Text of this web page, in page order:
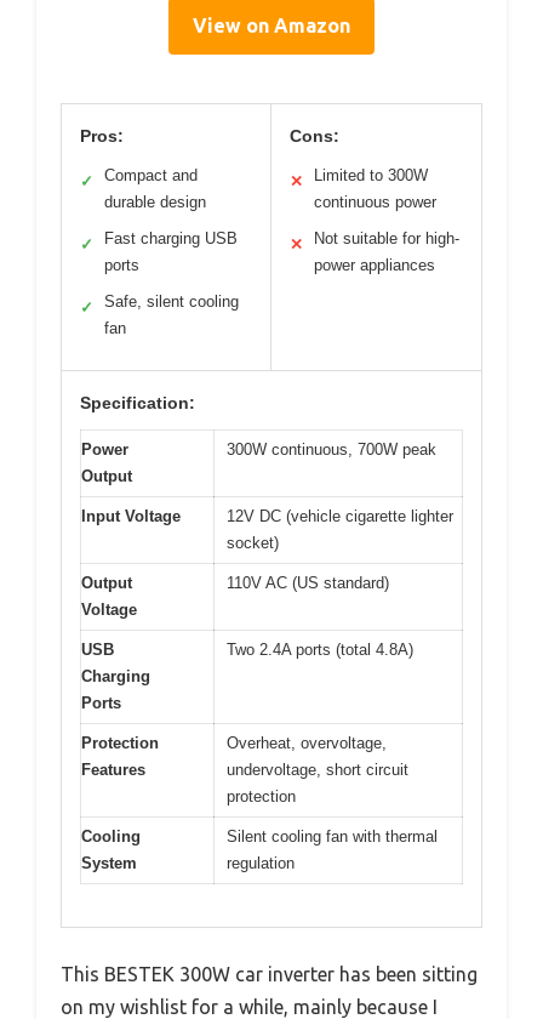
View on Amazon
Pros:
✓
Compact and
durable design
✓
Fast charging USB
ports
✓
Safe, silent cooling
fan
Cons:
✕
Limited to 300W
continuous power
✕
Not suitable for high-
power appliances
Specification:
Power
Output
300W continuous, 700W peak
Input Voltage
12V DC (vehicle cigarette lighter
socket)
Output
Voltage
110V AC (US standard)
USB
Charging
Ports
Two 2.4A ports (total 4.8A)
Protection
Features
Overheat, overvoltage,
undervoltage, short circuit
protection
Cooling
System
Silent cooling fan with thermal
regulation
This BESTEK 300W car inverter has been sitting
on my wishlist for a while, mainly because I